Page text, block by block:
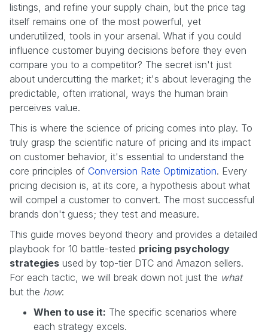
listings, and refine your supply chain, but the price tag
itself remains one of the most powerful, yet
underutilized, tools in your arsenal. What if you could
influence customer buying decisions before they even
compare you to a competitor? The secret isn't just
about undercutting the market; it's about leveraging the
predictable, often irrational, ways the human brain
perceives value.
This is where the science of pricing comes into play. To
truly grasp the scientific nature of pricing and its impact
on customer behavior, it's essential to understand the
core principles of Conversion Rate Optimization. Every
pricing decision is, at its core, a hypothesis about what
will compel a customer to convert. The most successful
brands don't guess; they test and measure.
This guide moves beyond theory and provides a detailed
playbook for 10 battle-tested pricing psychology
strategies used by top-tier DTC and Amazon sellers.
For each tactic, we will break down not just the what
but the how:
When to use it: The specific scenarios where
each strategy excels.